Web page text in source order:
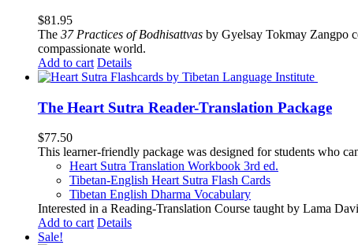
$81.95
The 37 Practices of Bodhisattvas by Gyelsay Tokmay Zangpo
compassionate world.
Add to cart Details
The Heart Sutra Reader-Translation Package
$77.50
This learner-friendly package was designed for students who
Heart Sutra Translation Workbook 3rd ed.
Tibetan-English Heart Sutra Flash Cards
Tibetan English Dharma Vocabulary
Interested in a Reading-Translation Course taught by Lama
Add to cart Details
Sale!